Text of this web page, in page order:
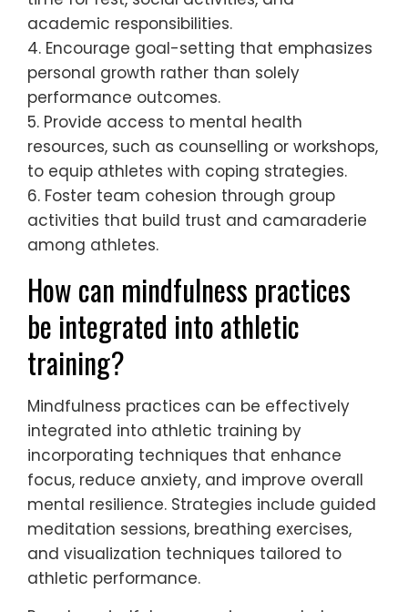
To enhance mental health for youth
athletes, implement strategies that focus
on balance, support, and resilience. Prioritise
mental well-being alongside physical
training to foster a holistic approach.
1. Establish a supportive environment by
encouraging open communication and
emotional expression.
2. Incorporate mindfulness techniques to
improve focus and reduce anxiety during
3. Promote balanced schedules that include
time for rest, social activities, and
academic responsibilities.
4. Encourage goal-setting that emphasizes
personal growth rather than solely
performance outcomes.
5. Provide access to mental health
resources, such as counselling or workshops,
to equip athletes with coping strategies.
6. Foster team cohesion through group
activities that build trust and camaraderie
among athletes.